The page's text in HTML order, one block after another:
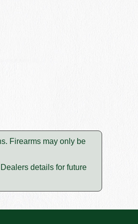
Firearms may only be
details for future